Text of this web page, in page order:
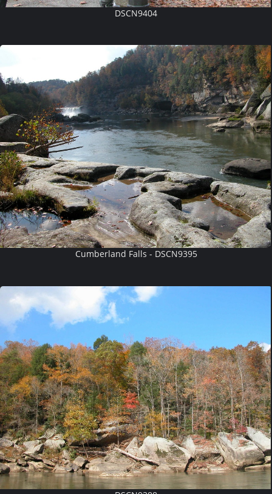
DSCN9404
Cumberland Falls - DSCN9395